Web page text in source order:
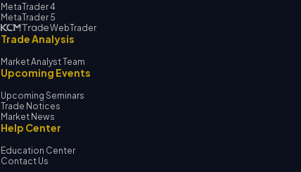
MetaTrader 4
MetaTrader 5
WebTrader
Trade Analysis
Market Analyst Team
Upcoming Events
Upcoming Seminars
Trade Notices
Market News
Help Center
Education Center
Contact Us